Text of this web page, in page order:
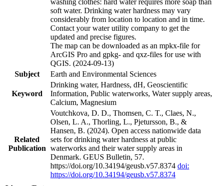
soft water. Drinking water hardness may vary
considerably from location to location and in time.
Contact your water utility company to get the
updated and precise figures.
The map can be downloaded as an mpkx-file for
ArcGIS Pro and gpkg- and qxz-files for use with
QGIS. (2024-09-13)
Subject
Earth and Environmental Sciences
Keyword
Drinking water, Hardness, dH, Geoscientific
Information, Public waterworks, Water supply areas,
Calcium, Magnesium
Related
Publication
Voutchkova, D. D., Thomsen, C. T., Claes, N.,
Olsen, L. A., Thorling, L., Pjetursson, B., &
Hansen, B. (2024). Open access nationwide data
sets for drinking water hardness at public
waterworks and their water supply areas in
Denmark. GEUS Bulletin, 57.
https://doi.org/10.34194/geusb.v57.8374 doi:
https://doi.org/10.34194/geusb.v57.8374